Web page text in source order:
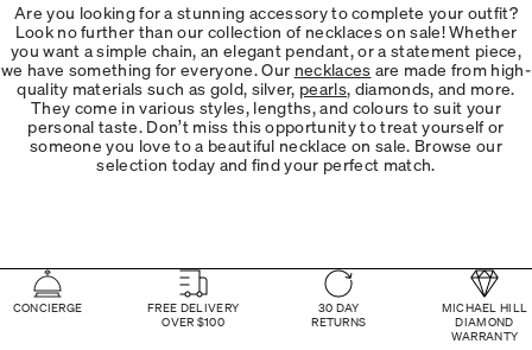
Are you looking for a stunning accessory to complete your outfit?
Look no further than our collection of necklaces on sale! Whether
you want a simple chain, an elegant pendant, or a statement piece,
we have something for everyone. Our necklaces are made from high-
quality materials such as gold, silver, pearls, diamonds, and more.
They come in various styles, lengths, and colours to suit your
personal taste. Don’t miss this opportunity to treat yourself or
someone you love to a beautiful necklace on sale. Browse our
selection today and find your perfect match.
CONCIERGE
FREE DELIVERY
OVER $100
30 DAY
RETURNS
MICHAEL HILL
DIAMOND
WARRANTY